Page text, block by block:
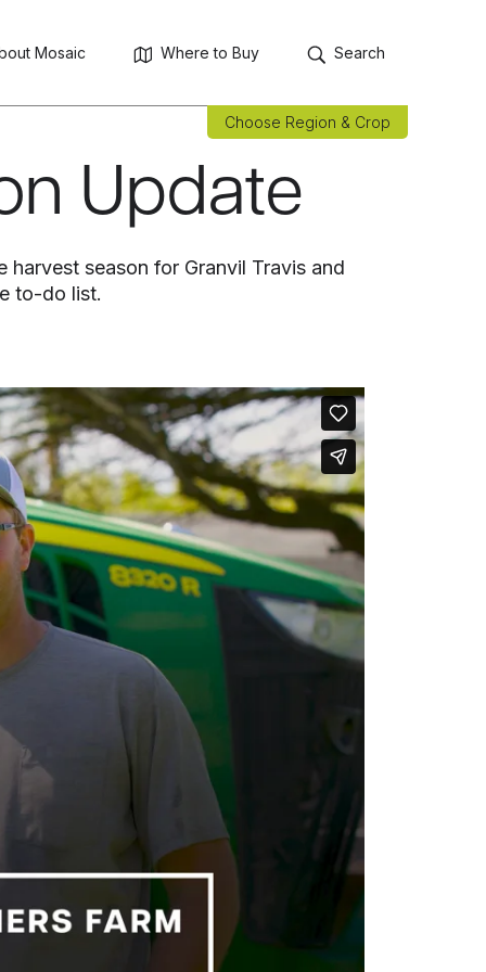
Mosaic Where to Buy Search
Choose Region & Crop
Update
season for Granvil Travis and
to-do list.